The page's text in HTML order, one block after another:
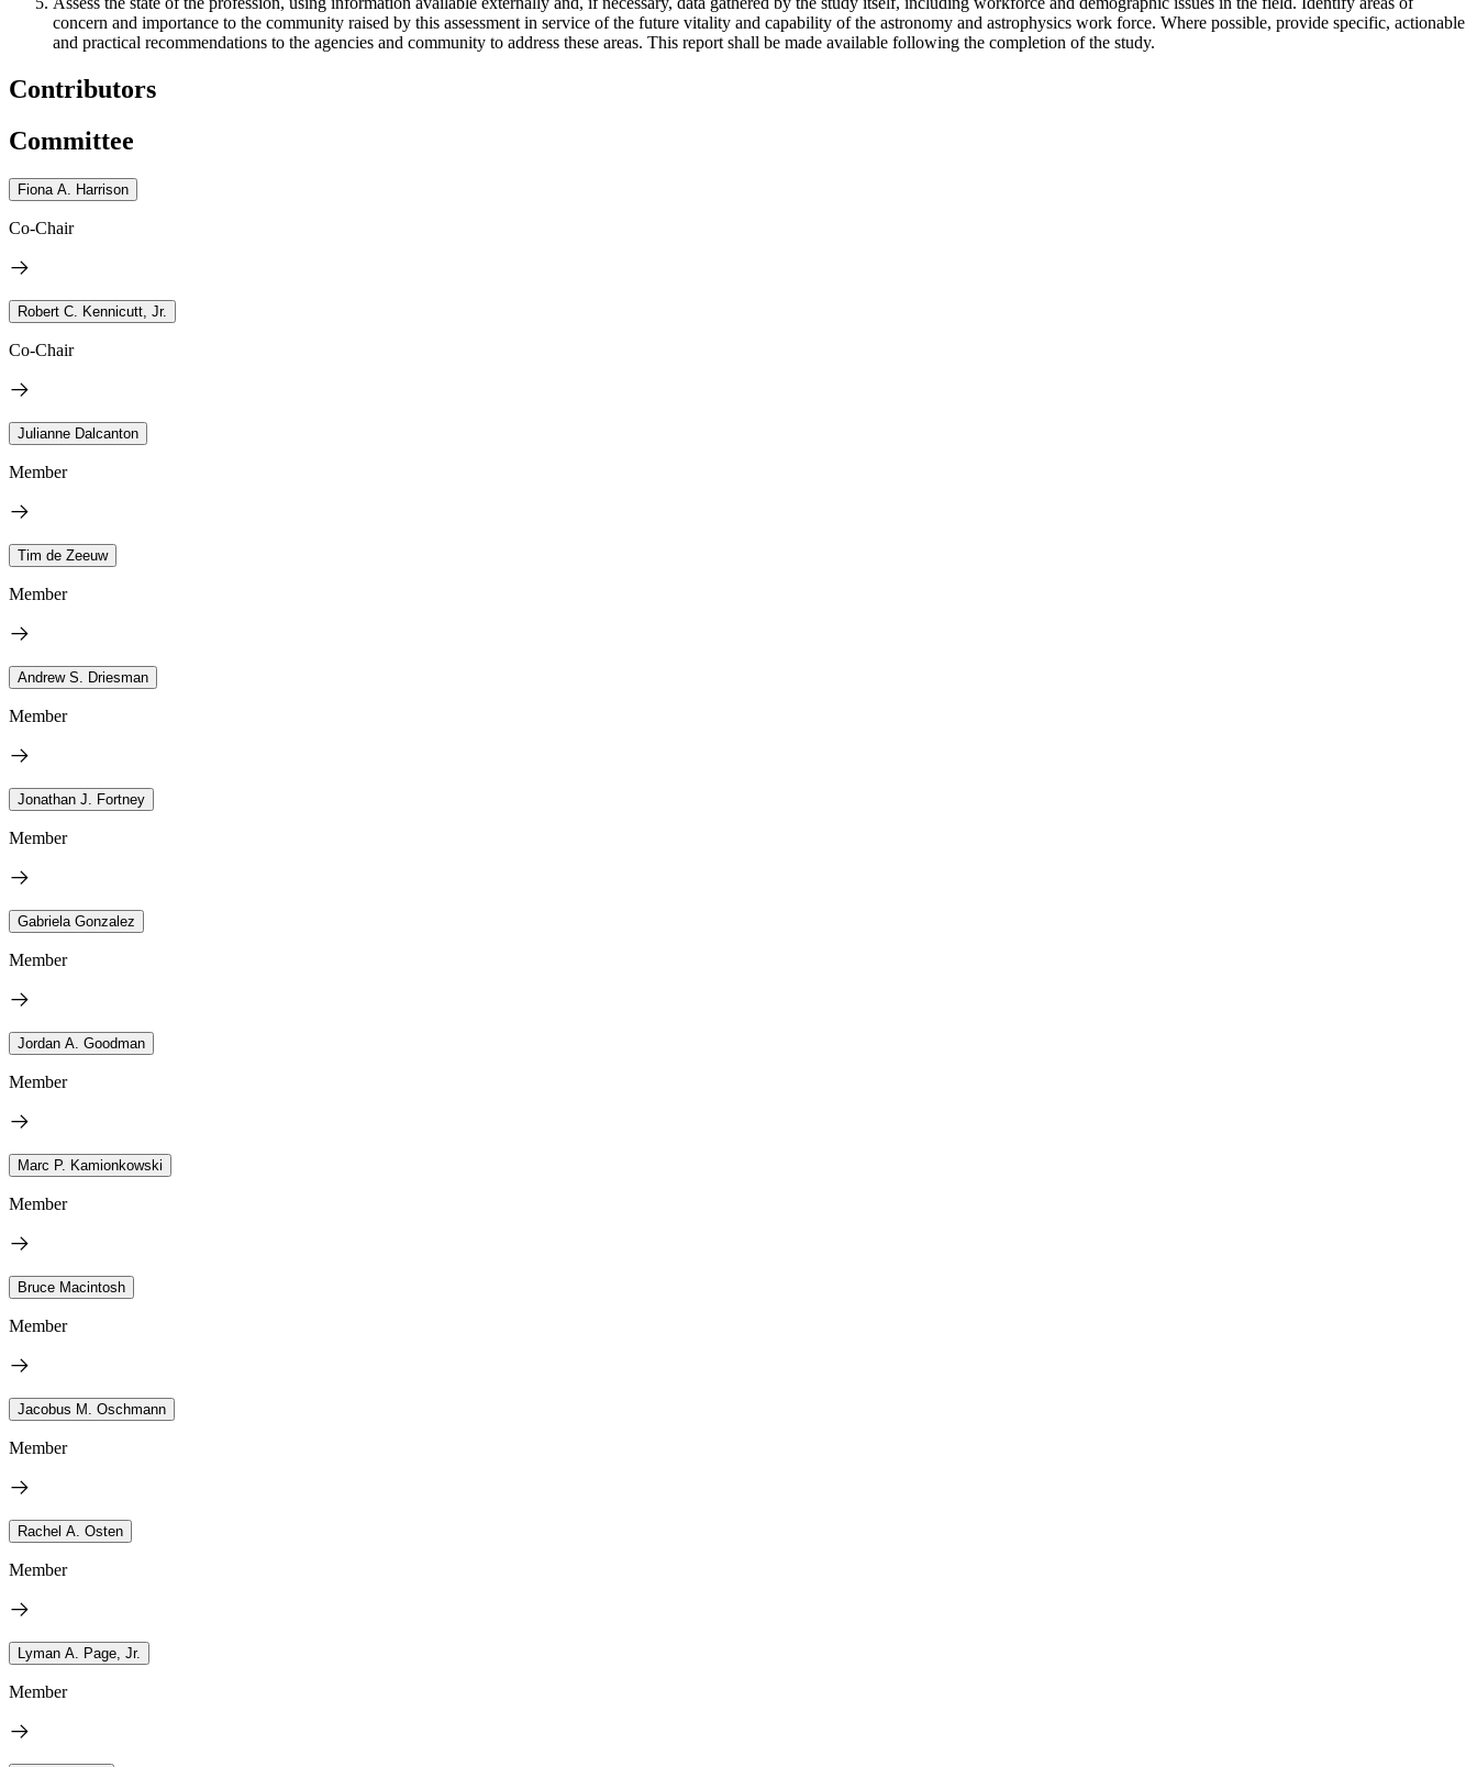
concern and importance to the community raised by this assessment in service of the future vitality and capability of the astronomy and astrophysics work force. Where possible, provide specific, actionable
and practical recommendations to the agencies and community to address these areas. This report shall be made available following the completion of the study.
Contributors
Committee
Fiona A. Harrison
Co-Chair
Robert C. Kennicutt, Jr.
Co-Chair
Julianne Dalcanton
Member
Tim de Zeeuw
Member
Andrew S. Driesman
Member
Jonathan J. Fortney
Member
Gabriela Gonzalez
Member
Jordan A. Goodman
Member
Marc P. Kamionkowski
Member
Bruce Macintosh
Member
Jacobus M. Oschmann
Member
Rachel A. Osten
Member
Lyman A. Page, Jr.
Member